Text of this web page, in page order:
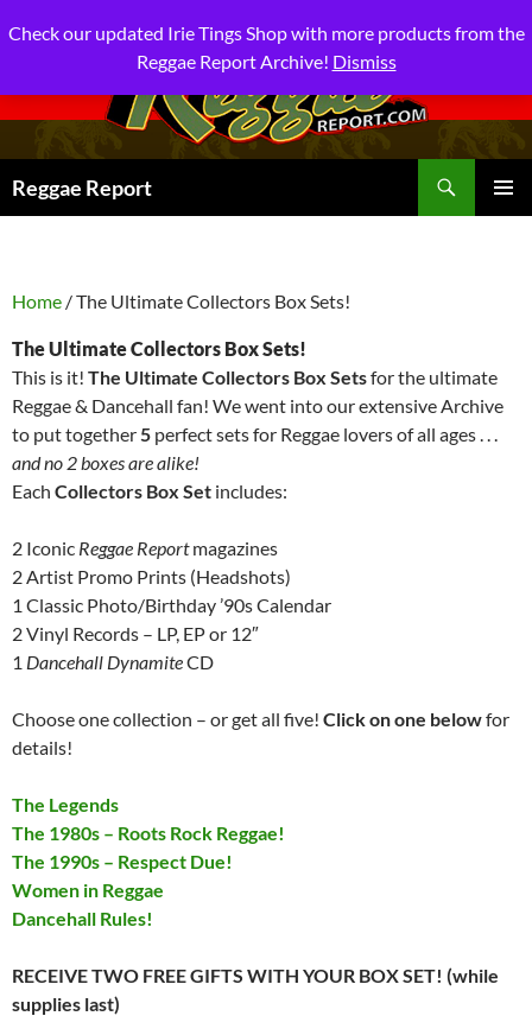
Reggae Report
Home / The Ultimate Collectors Box Sets!
The Ultimate Collectors Box Sets!
This is it! The Ultimate Collectors Box Setsfor the ultimate
Reggae & Dancehall fan! We went into our extensive Archive
to put together5 perfect sets for Reggae lovers of all ages . . .
and no 2 boxes are alike!
Each Collectors Box Set includes:
2 Iconic Reggae Reportmagazines
2 Artist Promo Prints (Headshots)
1 Classic Photo/Birthday ’90s Calendar
2 Vinyl Records – LP, EP or 12″
1 Dancehall DynamiteCD
Choose one collection – or get all five! Click on one belowfor
details!
The Legends
The 1980s – Roots Rock Reggae!
The 1990s – Respect Due!
Women in Reggae
Dancehall Rules!
RECEIVE TWO FREE GIFTS WITH YOUR BOX SET! (while
supplies last)
Check our updated Irie Tings Shop with more products from the
Reggae Report Archive! Dismiss